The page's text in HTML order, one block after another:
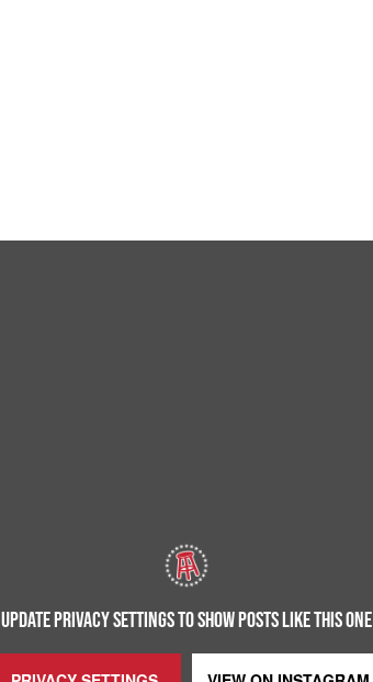
UPDATE PRIVACY SETTINGS TO SHOW POSTS LIKE THIS ONE